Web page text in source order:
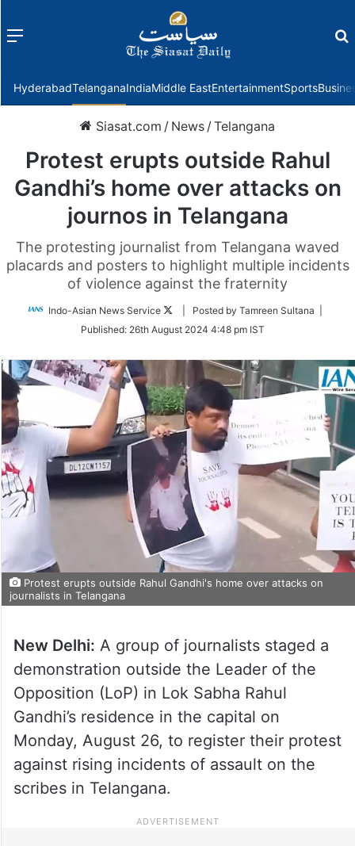
Menu
HyderabadTelanganaIndiaMiddle EastEntertainmentSports
Siasat.com / News /Telangana
Protest erupts outside Rahul
Gandhi’s home over attacks on
journos in Telangana
The protesting journalist from Telangana waved
placards and posters to highlight multiple incidents
of violence against the fraternity
Indo-Asian News Service
Follow
Twitter
| Posted by Tamreen Sultana |
Published: 26th August 2024 4:48 pm IST
Protest erupts outside Rahul Gandhi's home over attacks on
journalists in Telangana
New Delhi: A group of journalists staged a
demonstration outside the Leader of the
Opposition (LoP) in Lok Sabha Rahul
Gandhi’s residence in the capital on
Monday, August 26, to register their protest
against rising incidents of assault on the
scribes in Telangana.